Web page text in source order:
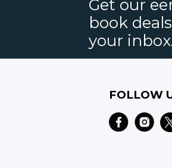
Get our
book
your
FOLLOW